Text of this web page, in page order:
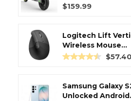
$159.99
Logitech Lift
Wireless Mouse...
$57.40
Samsung Galaxy
Unlocked